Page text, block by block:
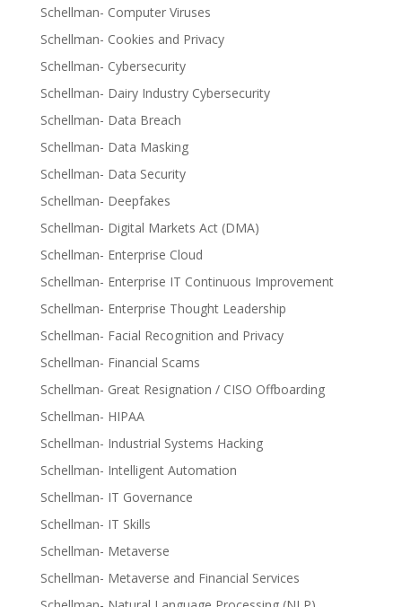
Schellman- Computer Viruses
Schellman- Cookies and Privacy
Schellman- Cybersecurity
Schellman- Dairy Industry Cybersecurity
Schellman- Data Breach
Schellman- Data Masking
Schellman- Data Security
Schellman- Deepfakes
Schellman- Digital Markets Act (DMA)
Schellman- Enterprise Cloud
Schellman- Enterprise IT Continuous Improvement
Schellman- Enterprise Thought Leadership
Schellman- Facial Recognition and Privacy
Schellman- Financial Scams
Schellman- Great Resignation / CISO Offboarding
Schellman- HIPAA
Schellman- Industrial Systems Hacking
Schellman- Intelligent Automation
Schellman- IT Governance
Schellman- IT Skills
Schellman- Metaverse
Schellman- Metaverse and Financial Services